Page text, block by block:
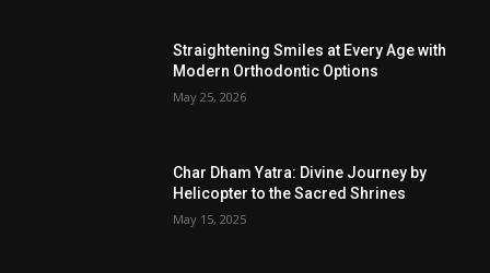
Straightening Smiles at Every Age with
Modern Orthodontic Options
May 25, 2026
Char Dham Yatra: Divine Journey by
Helicopter to the Sacred Shrines
May 15, 2025